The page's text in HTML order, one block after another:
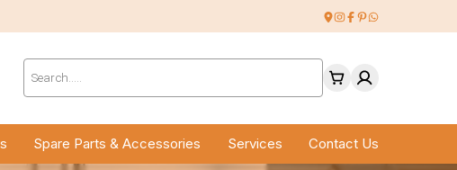
Products
search
Spare Parts & Accessories Services Contact Us